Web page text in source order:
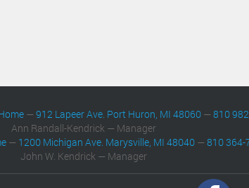
—912 Lapeer Ave. Port Huron, MI 48060 —810
Ann Randall-Kendrick — Manager
— 1200 Michigan Ave. Marysville, MI 48040 —810 364-
John W. Kendrick — Manager